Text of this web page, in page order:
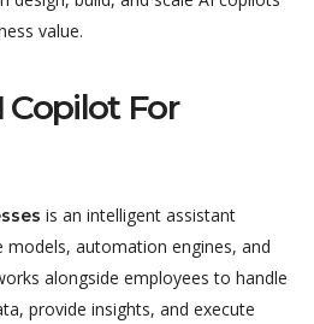
value.
Copilot For
is an intelligent assistant
models, automation engines, and
alongside employees to handle
provide insights, and execute